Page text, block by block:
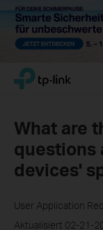
Click
navigation
TP-Link, Reliably
What are
questions
devices'
User Application
Aktualisiert 02-21-